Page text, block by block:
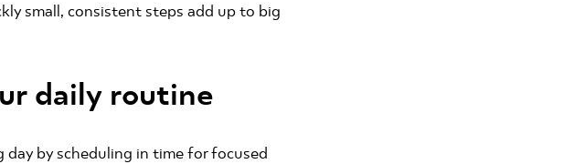
small, consistent steps add up to big
daily routine
by scheduling in time for focused